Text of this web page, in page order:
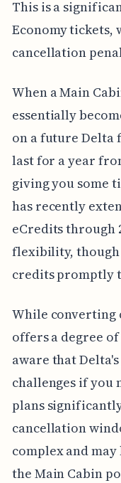
This is a
Economy tickets,
cancellation
When a Main
essentially
on a future Delta
last for a year
giving you some
has recently
eCredits through
flexibility, though
credits promptly
While converting
offers a degree
aware that
challenges if you
plans
cancellation
complex and
the Main Cabin